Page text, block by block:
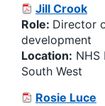
Jill Crook
Role: Director
development
Location: NHS
South West
Rosie Luce